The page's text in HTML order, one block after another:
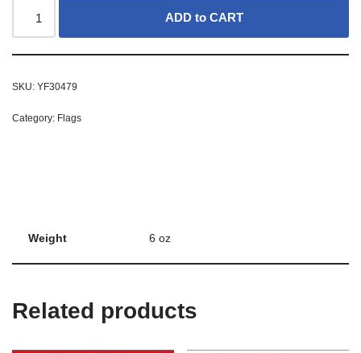
ADD to CART
SKU: YF30479
Category: Flags
Weight 6 oz
Related products